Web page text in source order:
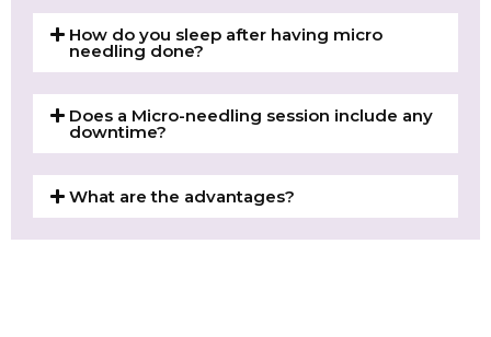
How do you sleep after having micro
needling done?
Does a Micro-needling session include any
downtime?
What are the advantages?